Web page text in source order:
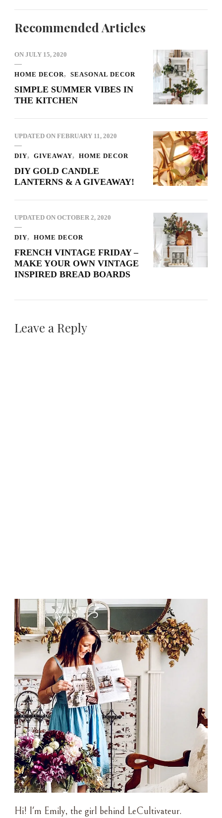
Recommended Articles
ON JULY 15, 2020
HOME DECOR SEASONAL DECOR
SIMPLE SUMMER VIBES IN
THE KITCHEN
UPDATED ON FEBRUARY 11, 2020
DIY GIVEAWAY HOME DECOR
DIY GOLD CANDLE
LANTERNS & A GIVEAWAY!
UPDATED ON OCTOBER 2, 2020
DIY HOME DECOR
FRENCH VINTAGE FRIDAY –
MAKE YOUR OWN VINTAGE
INSPIRED BREAD BOARDS
Leave a Reply
Hi! I'm Emily, the girl behind LeCultivateur.